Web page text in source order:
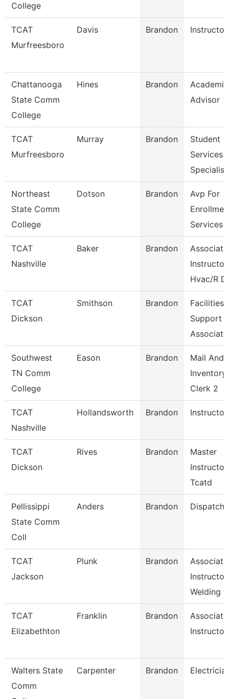
College
TCAT
Murfreesboro
Davis Brandon Instructor
Chattanooga
State Comm
College
Hines Brandon
Academic
Advisor
TCAT
Murfreesboro
Murray Brandon
Student
Services
Specialist
Northeast
State Comm
College
Dotson Brandon
Avp For
Services
TCAT
Nashville
Baker Brandon
Associate
Instructor
Hvac/R
TCAT
Dickson
Smithson Brandon
Facilities
Support
Southwest
TN Comm
College
Eason Brandon
Mail And
Inventory
Clerk 2
TCAT
Nashville
Hollandsworth Brandon Instructor
TCAT
Dickson
Rives Brandon
Master
Tcatd
Pellissippi
State Comm
Coll
Anders Brandon
TCAT
Jackson
Plunk Brandon
Associate
Instructor
Welding
TCAT
Elizabethton
Franklin Brandon
Associate
Instructor
Walters State
Comm
Carpenter Brandon